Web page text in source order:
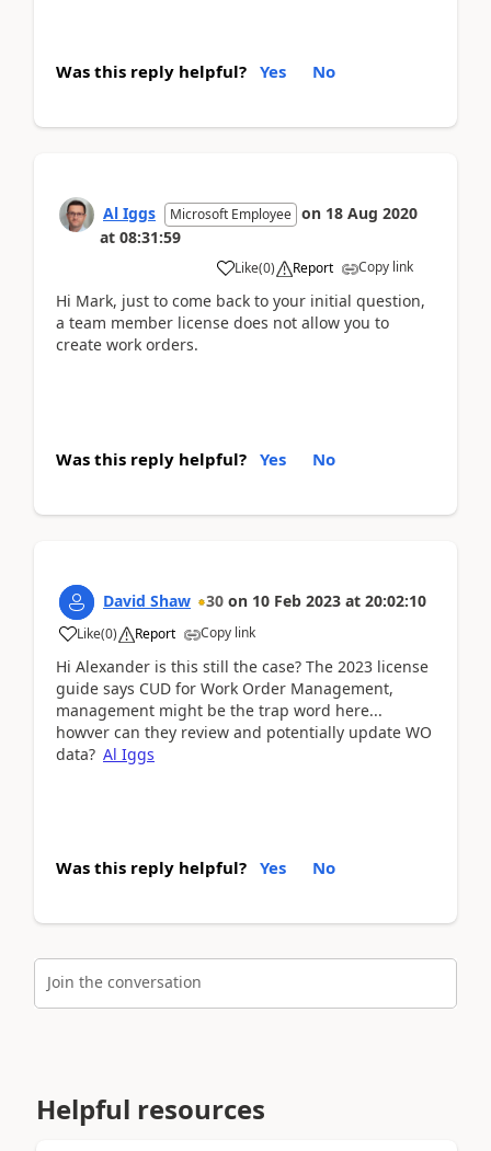
Was this reply helpful? Yes No
Al Iggs Microsoft Employee on 18 Aug 2020
at 08:31:59
Like(0) Report Copy link
Hi Mark, just to come back to your initial question,
a team member license does not allow you to
create work orders.
Was this reply helpful? Yes No
David Shaw 30 on 10 Feb 2023 at 20:02:10
Like(0) Report Copy link
Hi Alexander is this still the case? The 2023 license
guide says CUD for Work Order Management,
management might be the trap word here...
howver can they review and potentially update WO
data? Al Iggs
Was this reply helpful? Yes No
Join the conversation
Helpful resources